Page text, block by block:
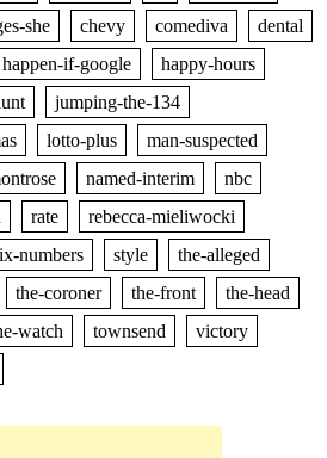
she chevy comediva
dental
happen-if-google
happy-hours
jumping-the-134
lotto-plus
man-suspected
named-interim
nbc
rate
rebecca-mieliwocki
numbers style
the-alleged
the-coroner the-front
the-head
watch townsend
victory